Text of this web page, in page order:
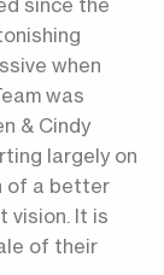
since the
when
was
& Cindy
largely on
of a better
vision. It is
of their